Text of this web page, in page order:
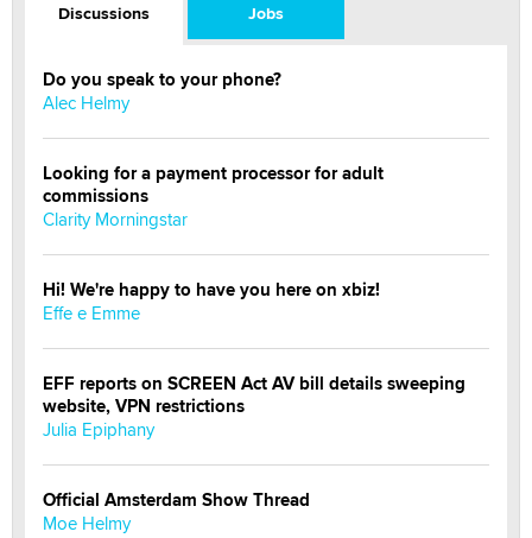
Discussions Jobs
Do you speak to your phone?
Alec Helmy
Looking for a payment processor for adult
commissions
Clarity Morningstar
Hi! We're happy to have you here on xbiz!
Effe e Emme
EFF reports on SCREEN Act AV bill details sweeping
website, VPN restrictions
Julia Epiphany
Official Amsterdam Show Thread
Moe Helmy